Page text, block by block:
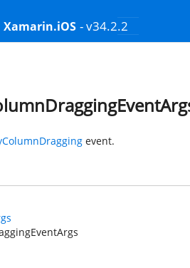
Xamarin.iOS - v34.2.2
event.